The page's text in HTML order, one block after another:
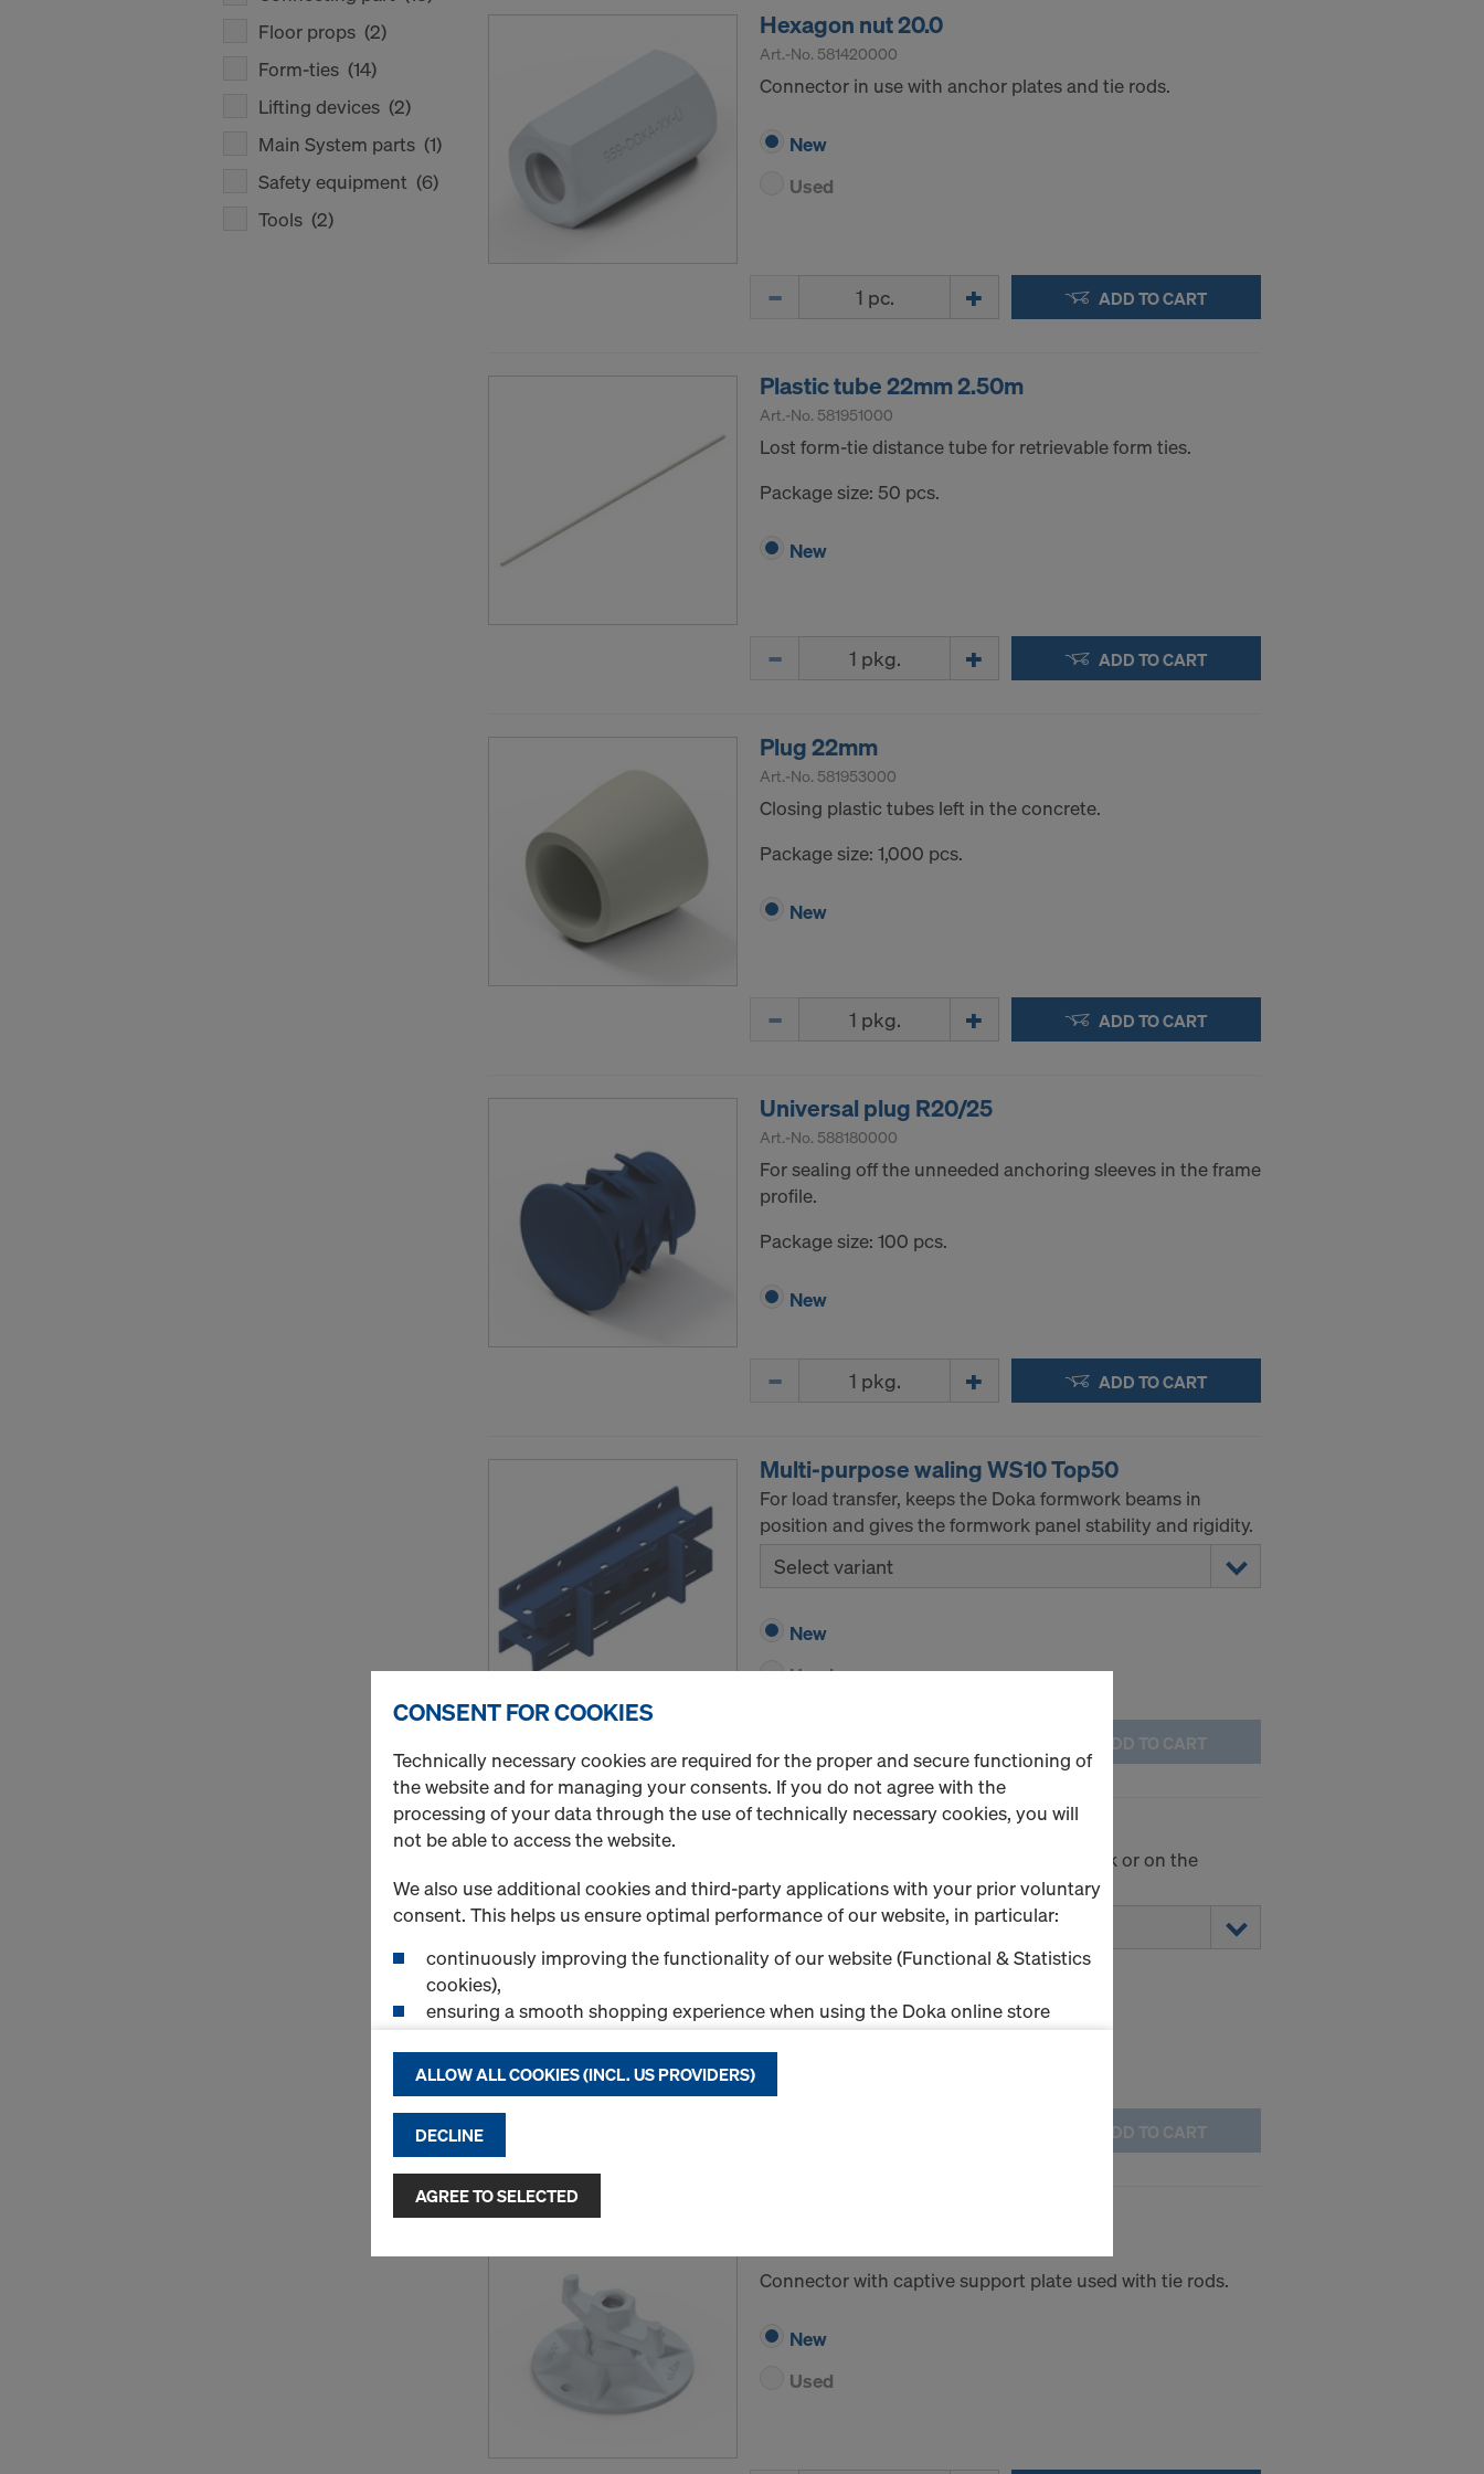
Floor props (2)
Form-ties (14)
Lifting devices (2)
Main System parts (1)
Safety equipment (6)
Tools (2)
Hexagon nut 20.0
Art.-No. 581420000
Connector in use with anchor plates and tie rods.
New
Used
ADD TO CART
Plastic tube 22mm 2.50m
Art.-No. 581951000
Lost form-tie distance tube for retrievable form ties.
Package size: 50 pcs.
New
ADD TO CART
Plug 22mm
Art.-No. 581953000
Closing plastic tubes left in the concrete.
Package size: 1,000 pcs.
New
ADD TO CART
Universal plug R20/25
Art.-No. 588180000
For sealing off the unneeded anchoring sleeves in the frame
profile.
Package size: 100 pcs.
New
ADD TO CART
Multi-purpose waling WS10 Top50
For load transfer, keeps the Doka formwork beams in
position and gives the formwork panel stability and rigidity.
Select variant
New
Used
ADD TO CART
Protective grating XP
Grating for safety barriers on the formwork or on the
structure.
Select variant
ADD TO CART
Connector with captive support plate used with tie rods.
New
Used
CONSENT FOR COOKIES
Technically necessary cookies are required for the proper and secure functioning of
the website and for managing your consents. If you do not agree with the
processing of your data through the use of technically necessary cookies, you will
not be able to access the website.
We also use additional cookies and third-party applications with your prior voluntary
consent. This helps us ensure optimal performance of our website, in particular:
continuously improving the functionality of our website (Functional & Statistics
cookies),
ensuring a smooth shopping experience when using the Doka online store
displaying relevant advertising to you as a user on specific platforms (Marketing
cookies).
By clicking "Allow all cookies (incl. US providers)," you consent to the installation
and use of all cookies. By clicking "Agree to selected," you consent to the cookies
selected by you through the checkboxes. This may also include the transfer of data
to third countries such as the USA. If your selected settings include providers that
or adequate safeguards under Article 46 GDPR exist, your consent extends to this
as well. In such cases, there is a risk that your transferred data may be subject to
access by authorities in these third countries for control and monitoring purposes,
and no effective legal remedies may be available. You can refuse all cookies
requiring consent by clicking "Decline" or adjust your cookie settings by clicking on
at the bottom of this website and using the relevant checkboxes.
effect, by, for example, clicking onCookie Settings
ALLOW ALL COOKIES (INCL. US PROVIDERS)
DECLINE
AGREE TO SELECTED